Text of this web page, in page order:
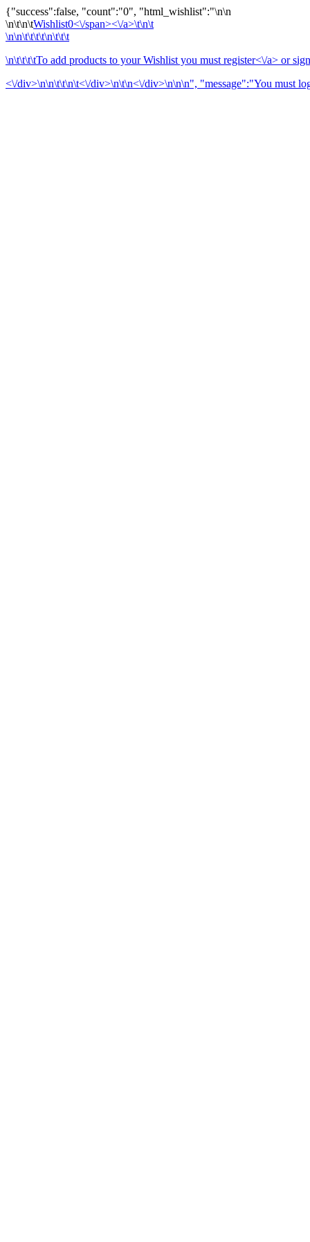
{"success":false, "count":"0", "html_wishlist":"\n\n
\n\t\n\tWishlist0<\/span><\/a>\t\n\t
\n\n\t\t\t\t\n\t\t\t
\n\t\t\t\tTo add products to your Wishlist you must register<\/a> or
<\/div>\n\n\t\t\n\t<\/div>\n\t\n<\/div>\n\n\n", "message":"You must